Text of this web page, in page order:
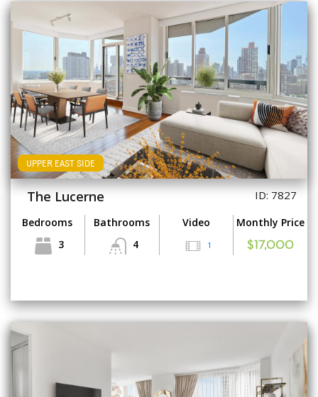
UPPER EAST SIDE
The Lucerne ID: 7827
Bedrooms
3
Bathrooms
4
Video
1
Monthly Price
$17,000